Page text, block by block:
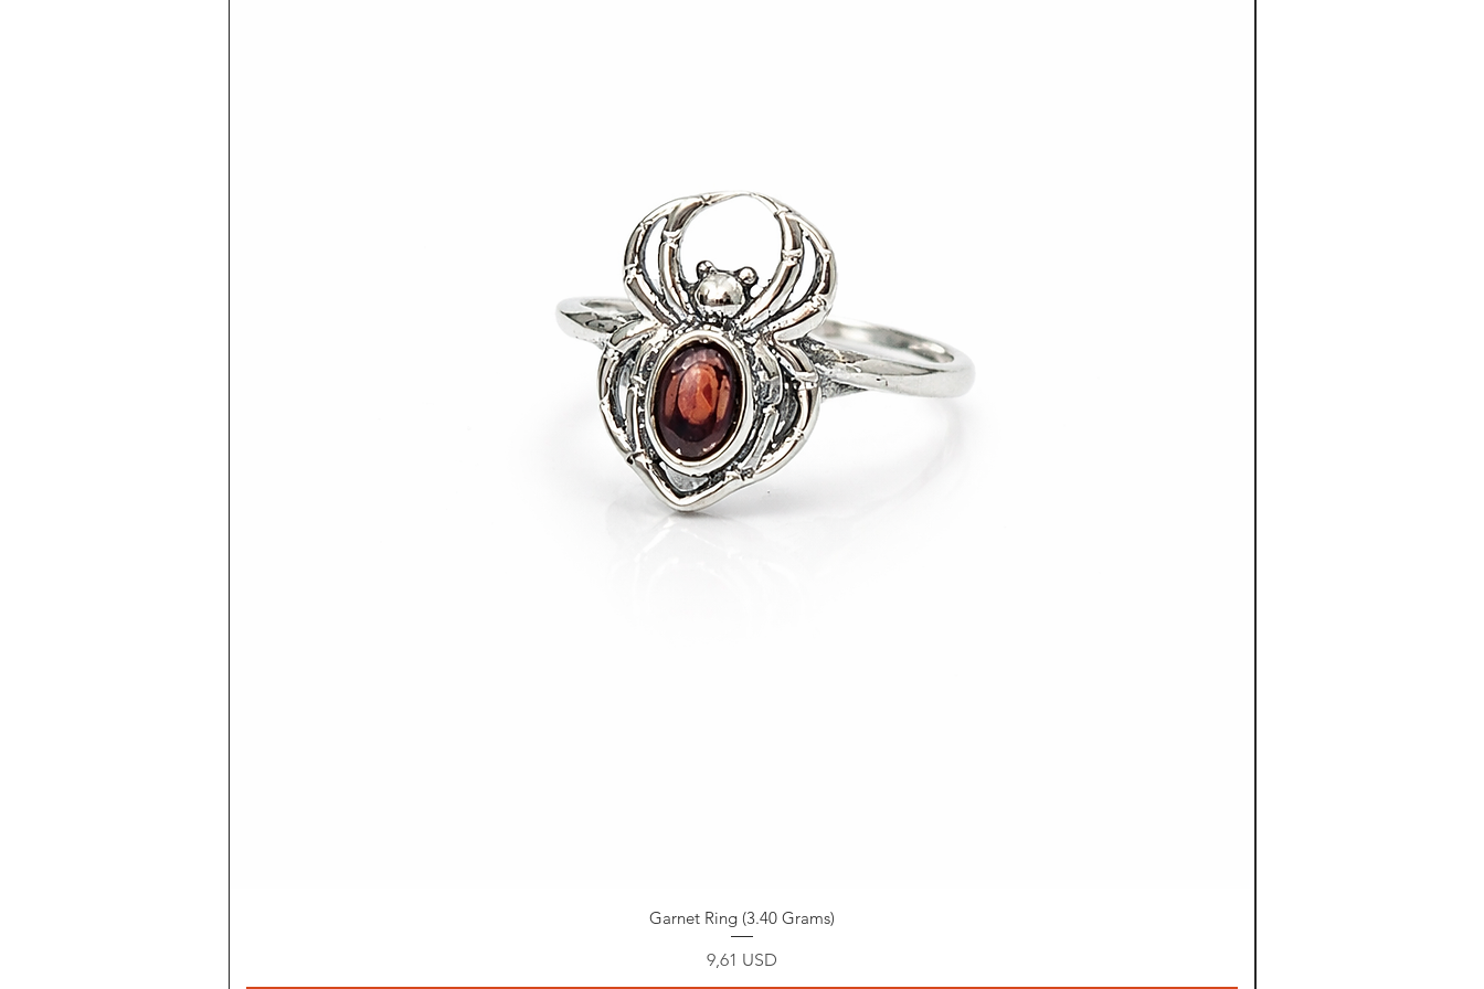
Garnet Ring (3.40 Grams)
Prezzo
9,61 USD